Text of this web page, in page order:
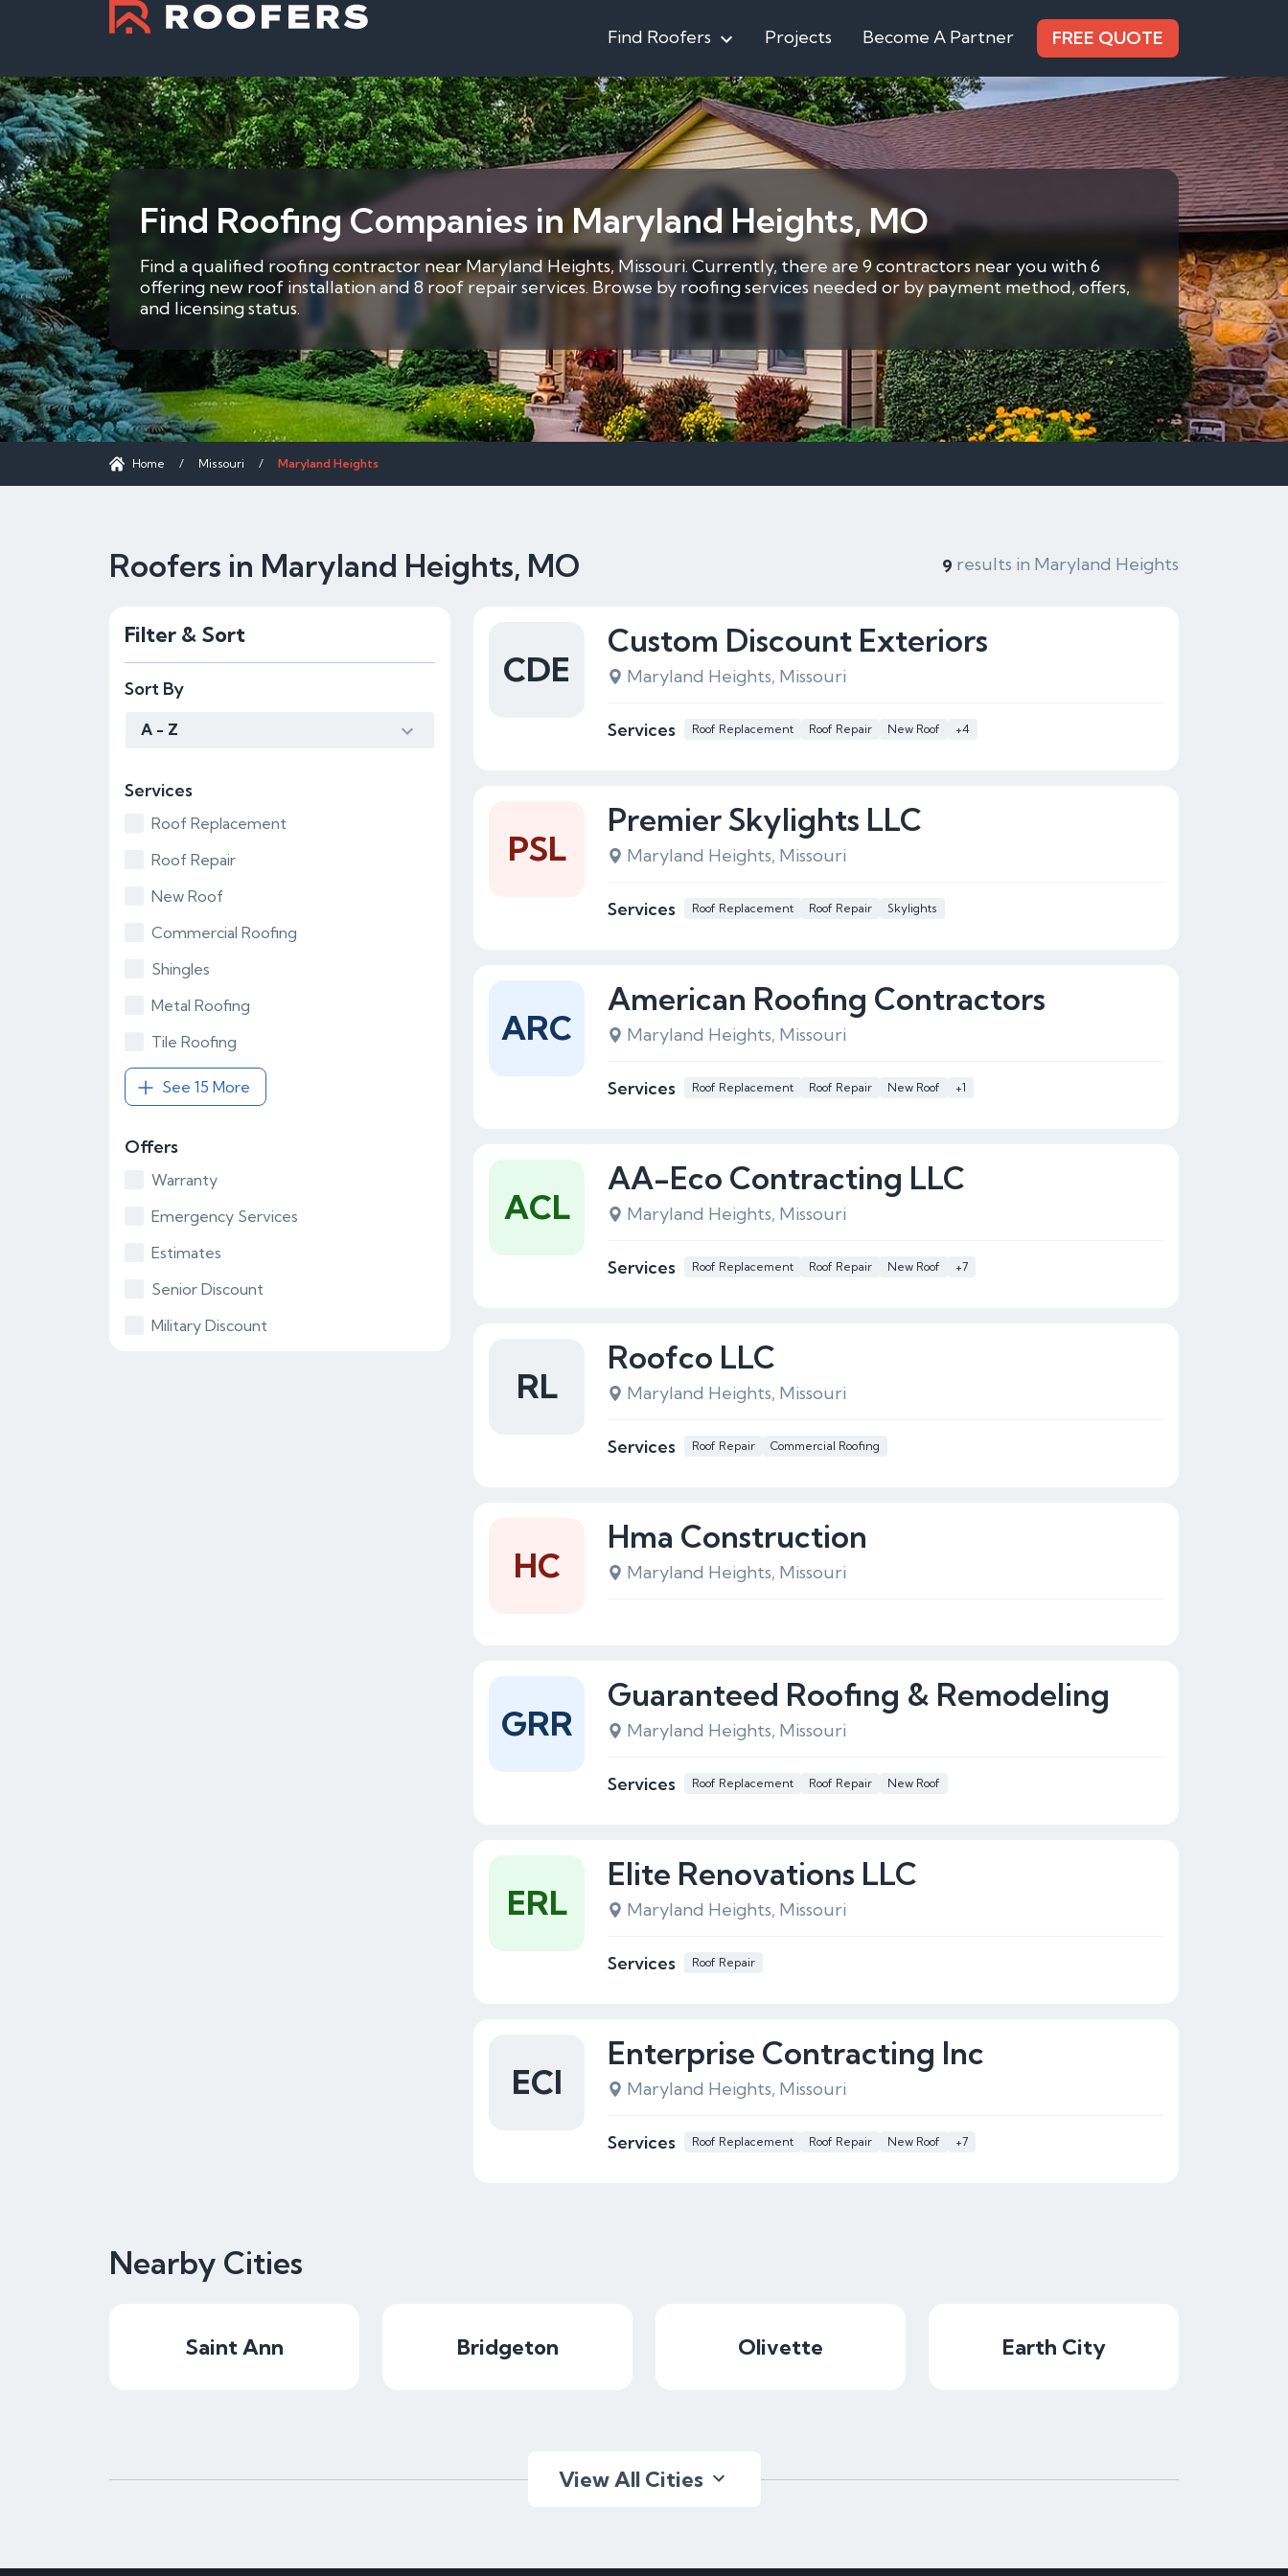
Find Roofers Projects Become A Partner FREE QUOTE
Find Roofing Companies in Maryland Heights, MO
Find a qualified roofing contractor near Maryland Heights, Missouri. Currently, there are 9 contractors near you with 6
offering new roof installation and 8 roof repair services. Browse by roofing services needed or by payment method, offers,
and licensing status.
Home / Missouri / Maryland Heights
Roofers in Maryland Heights, MO 9 results in Maryland Heights
Filter & Sort
Sort By
A - Z
Services
Roof Replacement
Roof Repair
New Roof
Commercial Roofing
Shingles
Metal Roofing
Tile Roofing
See 15 More
Offers
Warranty
Emergency Services
Estimates
Senior Discount
Military Discount
Custom Discount Exteriors
Maryland Heights, Missouri
Services Roof Replacement Roof Repair New Roof +4
CDE
Premier Skylights LLC
Maryland Heights, Missouri
Services Roof Replacement Roof Repair Skylights
PSL
American Roofing Contractors
Maryland Heights, Missouri
Services Roof Replacement Roof Repair New Roof +1
ARC
AA-Eco Contracting LLC
Maryland Heights, Missouri
Services Roof Replacement Roof Repair New Roof +7
ACL
Roofco LLC
Maryland Heights, Missouri
Services Roof Repair Commercial Roofing
RL
Hma Construction
Maryland Heights, Missouri
HC
Guaranteed Roofing & Remodeling
Maryland Heights, Missouri
Services Roof Replacement Roof Repair New Roof
GRR
Elite Renovations LLC
Maryland Heights, Missouri
Services Roof Repair
ERL
Enterprise Contracting Inc
Maryland Heights, Missouri
Services Roof Replacement Roof Repair New Roof +7
ECI
Nearby Cities
Saint Ann Bridgeton Olivette Earth City
View All Cities